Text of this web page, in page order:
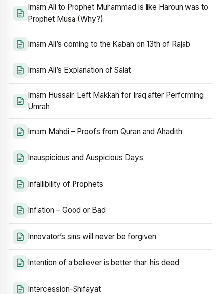
Imam Ali to Prophet Muhammad is like Haroun was to
Prophet Musa (Why?)
Imam Ali’s coming to the Kabah on 13th of Rajab
Imam Ali’s Explanation of Salat
Imam Hussain Left Makkah for Iraq after Performing
Umrah
Imam Mahdi – Proofs from Quran and Ahadith
Inauspicious and Auspicious Days
Infallibility of Prophets
Inflation – Good or Bad
Innovator’s sins will never be forgiven
Intention of a believer is better than his deed
Intercession-Shifayat